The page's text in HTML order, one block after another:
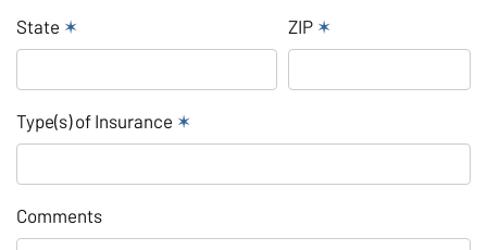
State ✶ ZIP ✶
Type(s) of Insurance ✶
Comments